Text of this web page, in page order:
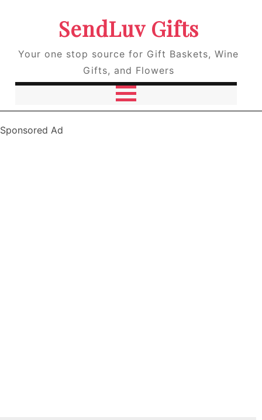
SendLuv Gifts
Your one stop source for Gift Baskets, Wine
Gifts, and Flowers
Sponsored Ad